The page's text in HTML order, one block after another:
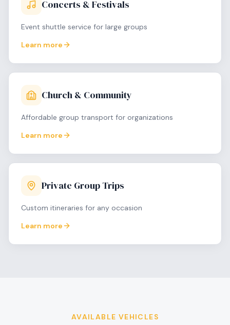
Concerts & Festivals
Event shuttle service for large groups
Learn more
Church & Community
Affordable group transport for organizations
Learn more
Private Group Trips
Custom itineraries for any occasion
Learn more
AVAILABLE VEHICLES